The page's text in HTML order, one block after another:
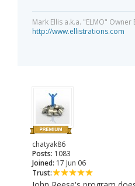
Mark Ellis a.k.a. "ELMO"
http://www.ellistrations.com
chatyak86
Posts: 1083
Joined: 17 Jun 06
Trust: